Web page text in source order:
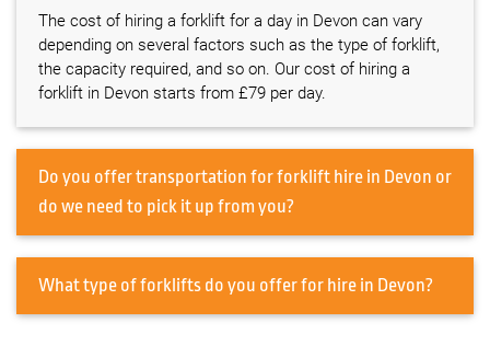
The cost of hiring a forklift for a day in Devon can vary
depending on several factors such as the type of forklift,
the capacity required, and so on. Our cost of hiring a
forklift in Devon starts from £79 per day.
Do you offer transportation for forklift hire in Devon or
do we need to pick it up from you?
What type of forklifts do you offer for hire in Devon?